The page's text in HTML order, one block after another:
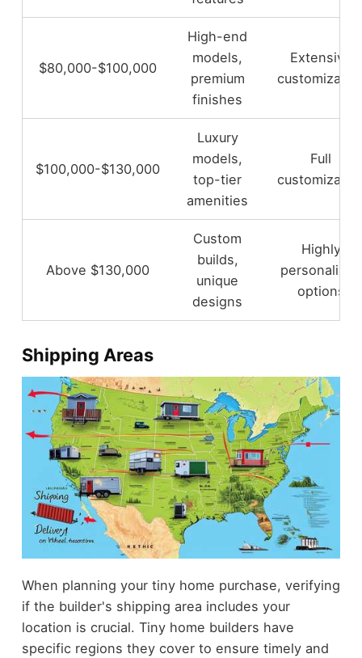
$80,000-$100,000
High-end
models,
premium
finishes
Extensive
$100,000-$130,000
Luxury
models,
top-tier
amenities
Full
Above $130,000
Custom
builds,
unique
designs
Highly
personalized
options
Shipping Areas
When planning your tiny home purchase, verifying
if the builder's shipping area includes your
location is crucial. Tiny home builders have
specific regions they cover to ensure timely and